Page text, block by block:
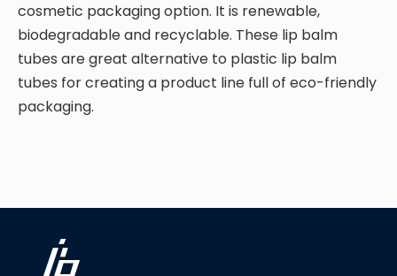
cosmetic packaging option. It is renewable,
biodegradable and recyclable. These lip balm
tubes are great alternative to plastic lip balm
tubes for creating a product line full of eco-friendly
packaging.